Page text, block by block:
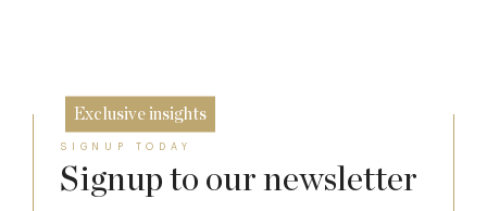
Exclusive insights
SIGNUP TODAY
Signup to our newsletter